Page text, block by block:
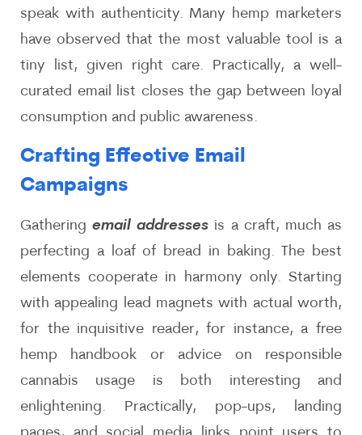
speak with authenticity. Many hemp marketers
have observed that the most valuable tool is a
tiny list, given right care. Practically, a well-
curated email list closes the gap between loyal
consumption and public awareness.
Crafting Effective Email
Campaigns
Gatheringemail addresses is a craft, much as
perfecting a loaf of bread in baking. The best
elements cooperate in harmony only. Starting
with appealing lead magnets with actual worth,
for the inquisitive reader, for instance, a free
hemp handbook or advice on responsible
cannabis usage is both interesting and
enlightening. Practically, pop-ups, landing